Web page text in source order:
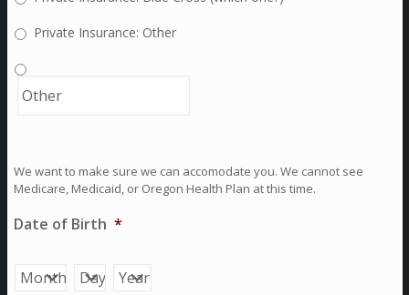
Private Insurance: Other
We want to make sure we can accomodate you. We cannot see
Medicare, Medicaid, or Oregon Health Plan at this time.
Date of Birth *
Month Day Year